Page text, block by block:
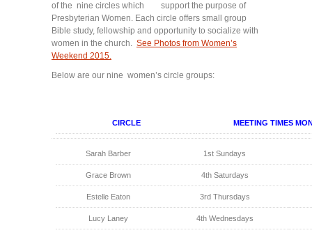
of the nine circles which support the purpose of
Presbyterian Women. Each circle offers small group
Bible study, fellowship and opportunity to socialize with
women in the church. See Photos from Women’s
Weekend 2015.
Below are our nine women’s circle groups:
CIRCLE MEETING TIMES
Sarah Barber 1st Sundays
Grace Brown 4th Saturdays
Estelle Eaton 3rd Thursdays
Lucy Laney 4th Wednesdays